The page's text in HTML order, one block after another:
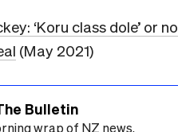
‘Koru class dole’ or
(May 2021)
Bulletin
wrap of NZ news.